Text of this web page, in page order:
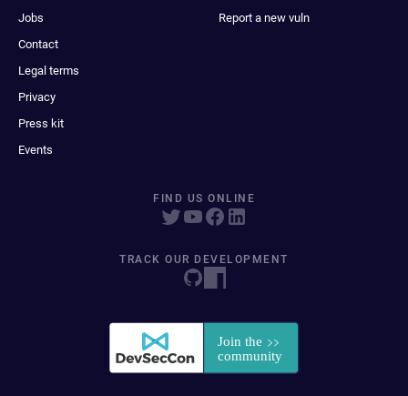
Jobs
Contact
Legal terms
Privacy
Press kit
Events
Report a new vuln
FIND US ONLINE
TRACK OUR DEVELOPMENT